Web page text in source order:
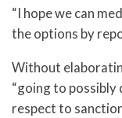
“I hope we can
the options by
Without
“going to
respect to